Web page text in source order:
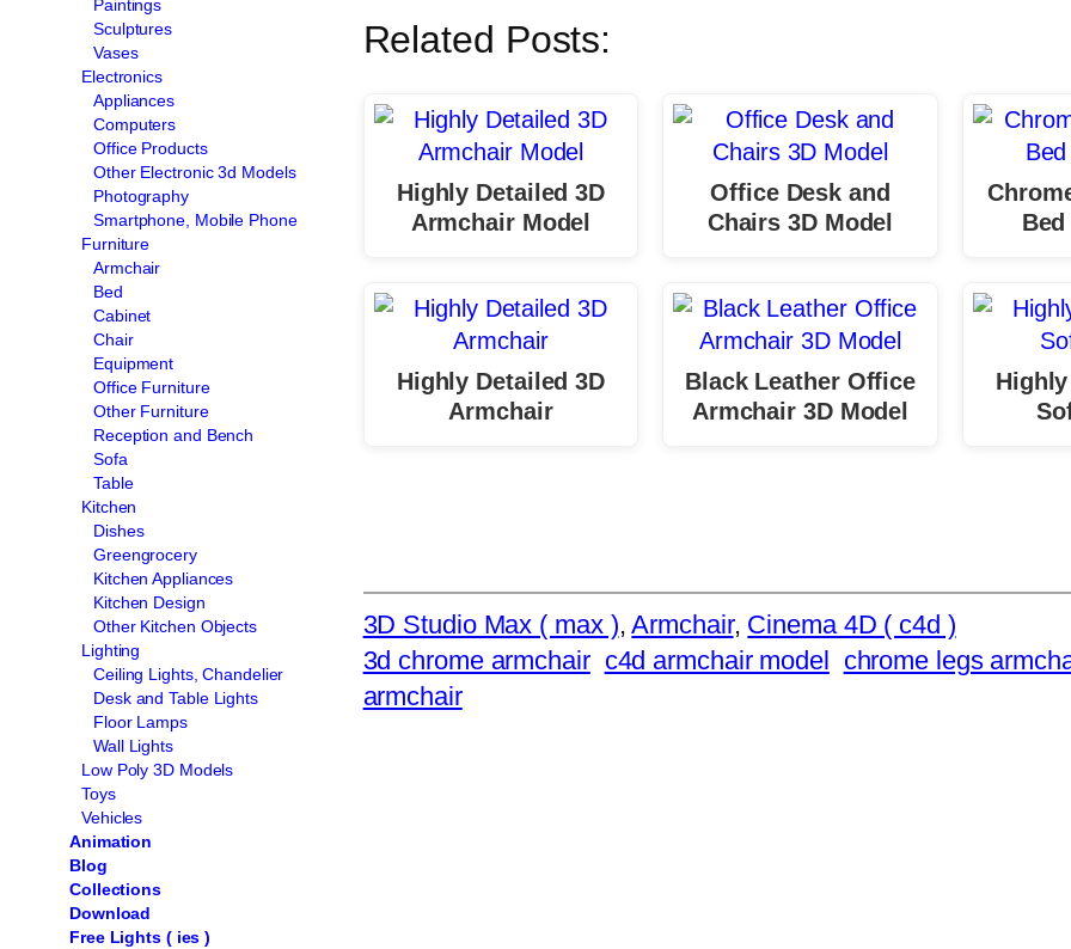
Paintings
Sculptures
Vases
Electronics
Appliances
Computers
Office Products
Other Electronic 3d Models
Photography
Smartphone, Mobile Phone
Furniture
Armchair
Bed
Cabinet
Chair
Equipment
Office Furniture
Other Furniture
Reception and Bench
Sofa
Table
Kitchen
Dishes
Greengrocery
Kitchen Appliances
Kitchen Design
Other Kitchen Objects
Lighting
Ceiling Lights, Chandelier
Desk and Table Lights
Floor Lamps
Wall Lights
Low Poly 3D Models
Toys
Vehicles
Animation
Blog
Collections
Download
Free Lights ( ies )
Related Posts:
Highly Detailed 3D
Armchair Model
Highly Detailed 3D
Armchair
Office Desk and
Chairs 3D Model
Black Leather Office
Armchair 3D Model
3D Studio Max ( max ), Armchair, Cinema 4D ( c4d )
3d chrome armchair c4d armchair model chrome legs
armchair